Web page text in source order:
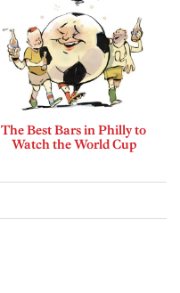
The Best Bars in Philly to
Watch the World Cup